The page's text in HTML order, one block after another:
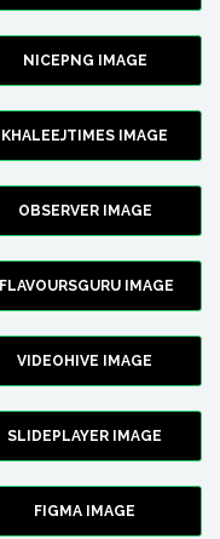
NICEPNG IMAGE
KHALEEJTIMES IMAGE
OBSERVER IMAGE
FLAVOURSGURU IMAGE
VIDEOHIVE IMAGE
SLIDEPLAYER IMAGE
FIGMA IMAGE